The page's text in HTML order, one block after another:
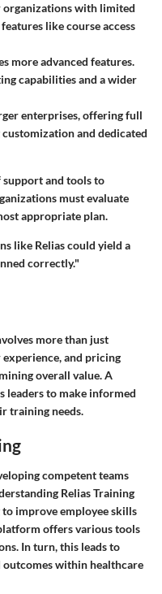
organizations with limited
like course access
more advanced features.
capabilities and a wider
enterprises, offering full
and dedicated
support and tools to
must evaluate
appropriate plan.
like Relias could yield a
correctly."
more than just
experience, and pricing
overall value. A
leaders to make informed
training needs.
competent teams
Relias Training
improve employee skills
offers various tools
In turn, this leads to
within healthcare